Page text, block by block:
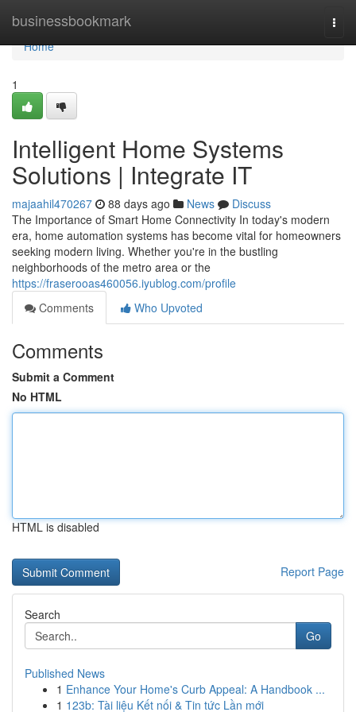
businessbookmark
Home
Home
1
Intelligent Home Systems
Solutions | Integrate IT
majaahil470267 88 days ago News
Discuss
The Importance of Smart Home Connectivity In today's modern
era, home automation systems has become vital for homeowners
seeking modern living. Whether you're in the bustling
neighborhoods of the metro area or the
https://fraserooas460056.iyublog.com/profile
Comments
Who Upvoted
Comments
Submit a Comment
No HTML
HTML is disabled
Report Page
Search
Go
Published News
1 Enhance Your Home's Curb Appeal: A Handbook ...
1 123b: Tài liệu Kết nối & Tin tức Lần mới